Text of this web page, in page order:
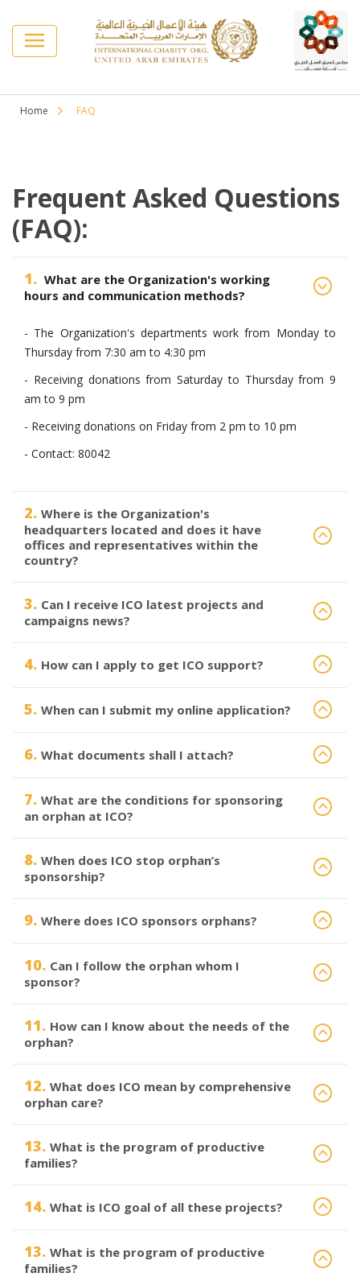
Home FAQ
Frequent Asked Questions
(FAQ):
1. What are the Organization's working
hours and communication methods?
- The Organization's departments work from Monday to
Thursday from 7:30 am to 4:30 pm
- Receiving donations from Saturday to Thursday from 9
am to 9 pm
- Receiving donations on Friday from 2 pm to 10 pm
- Contact: 80042
2. Where is the Organization's
headquarters located and does it have
offices and representatives within the
country?
3. Can I receive ICO latest projects and
campaigns news?
4. How can I apply to get ICO support?
5. When can I submit my online application?
6. What documents shall I attach?
7. What are the conditions for sponsoring
an orphan at ICO?
8. When does ICO stop orphan’s
sponsorship?
9. Where does ICO sponsors orphans?
10. Can I follow the orphan whom I
sponsor?
11. How can I know about the needs of the
orphan?
12. What does ICO mean by comprehensive
orphan care?
13. What is the program of productive
families?
14. What is ICO goal of all these projects?
13. What is the program of productive
families?